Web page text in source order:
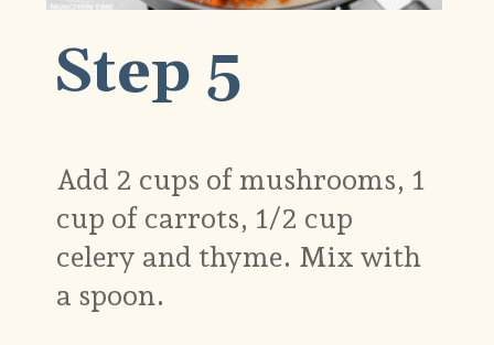
Step 5
Add 2 cups of mushrooms, 1
cup of carrots, 1/2 cup
celery and thyme. Mix with
a spoon.